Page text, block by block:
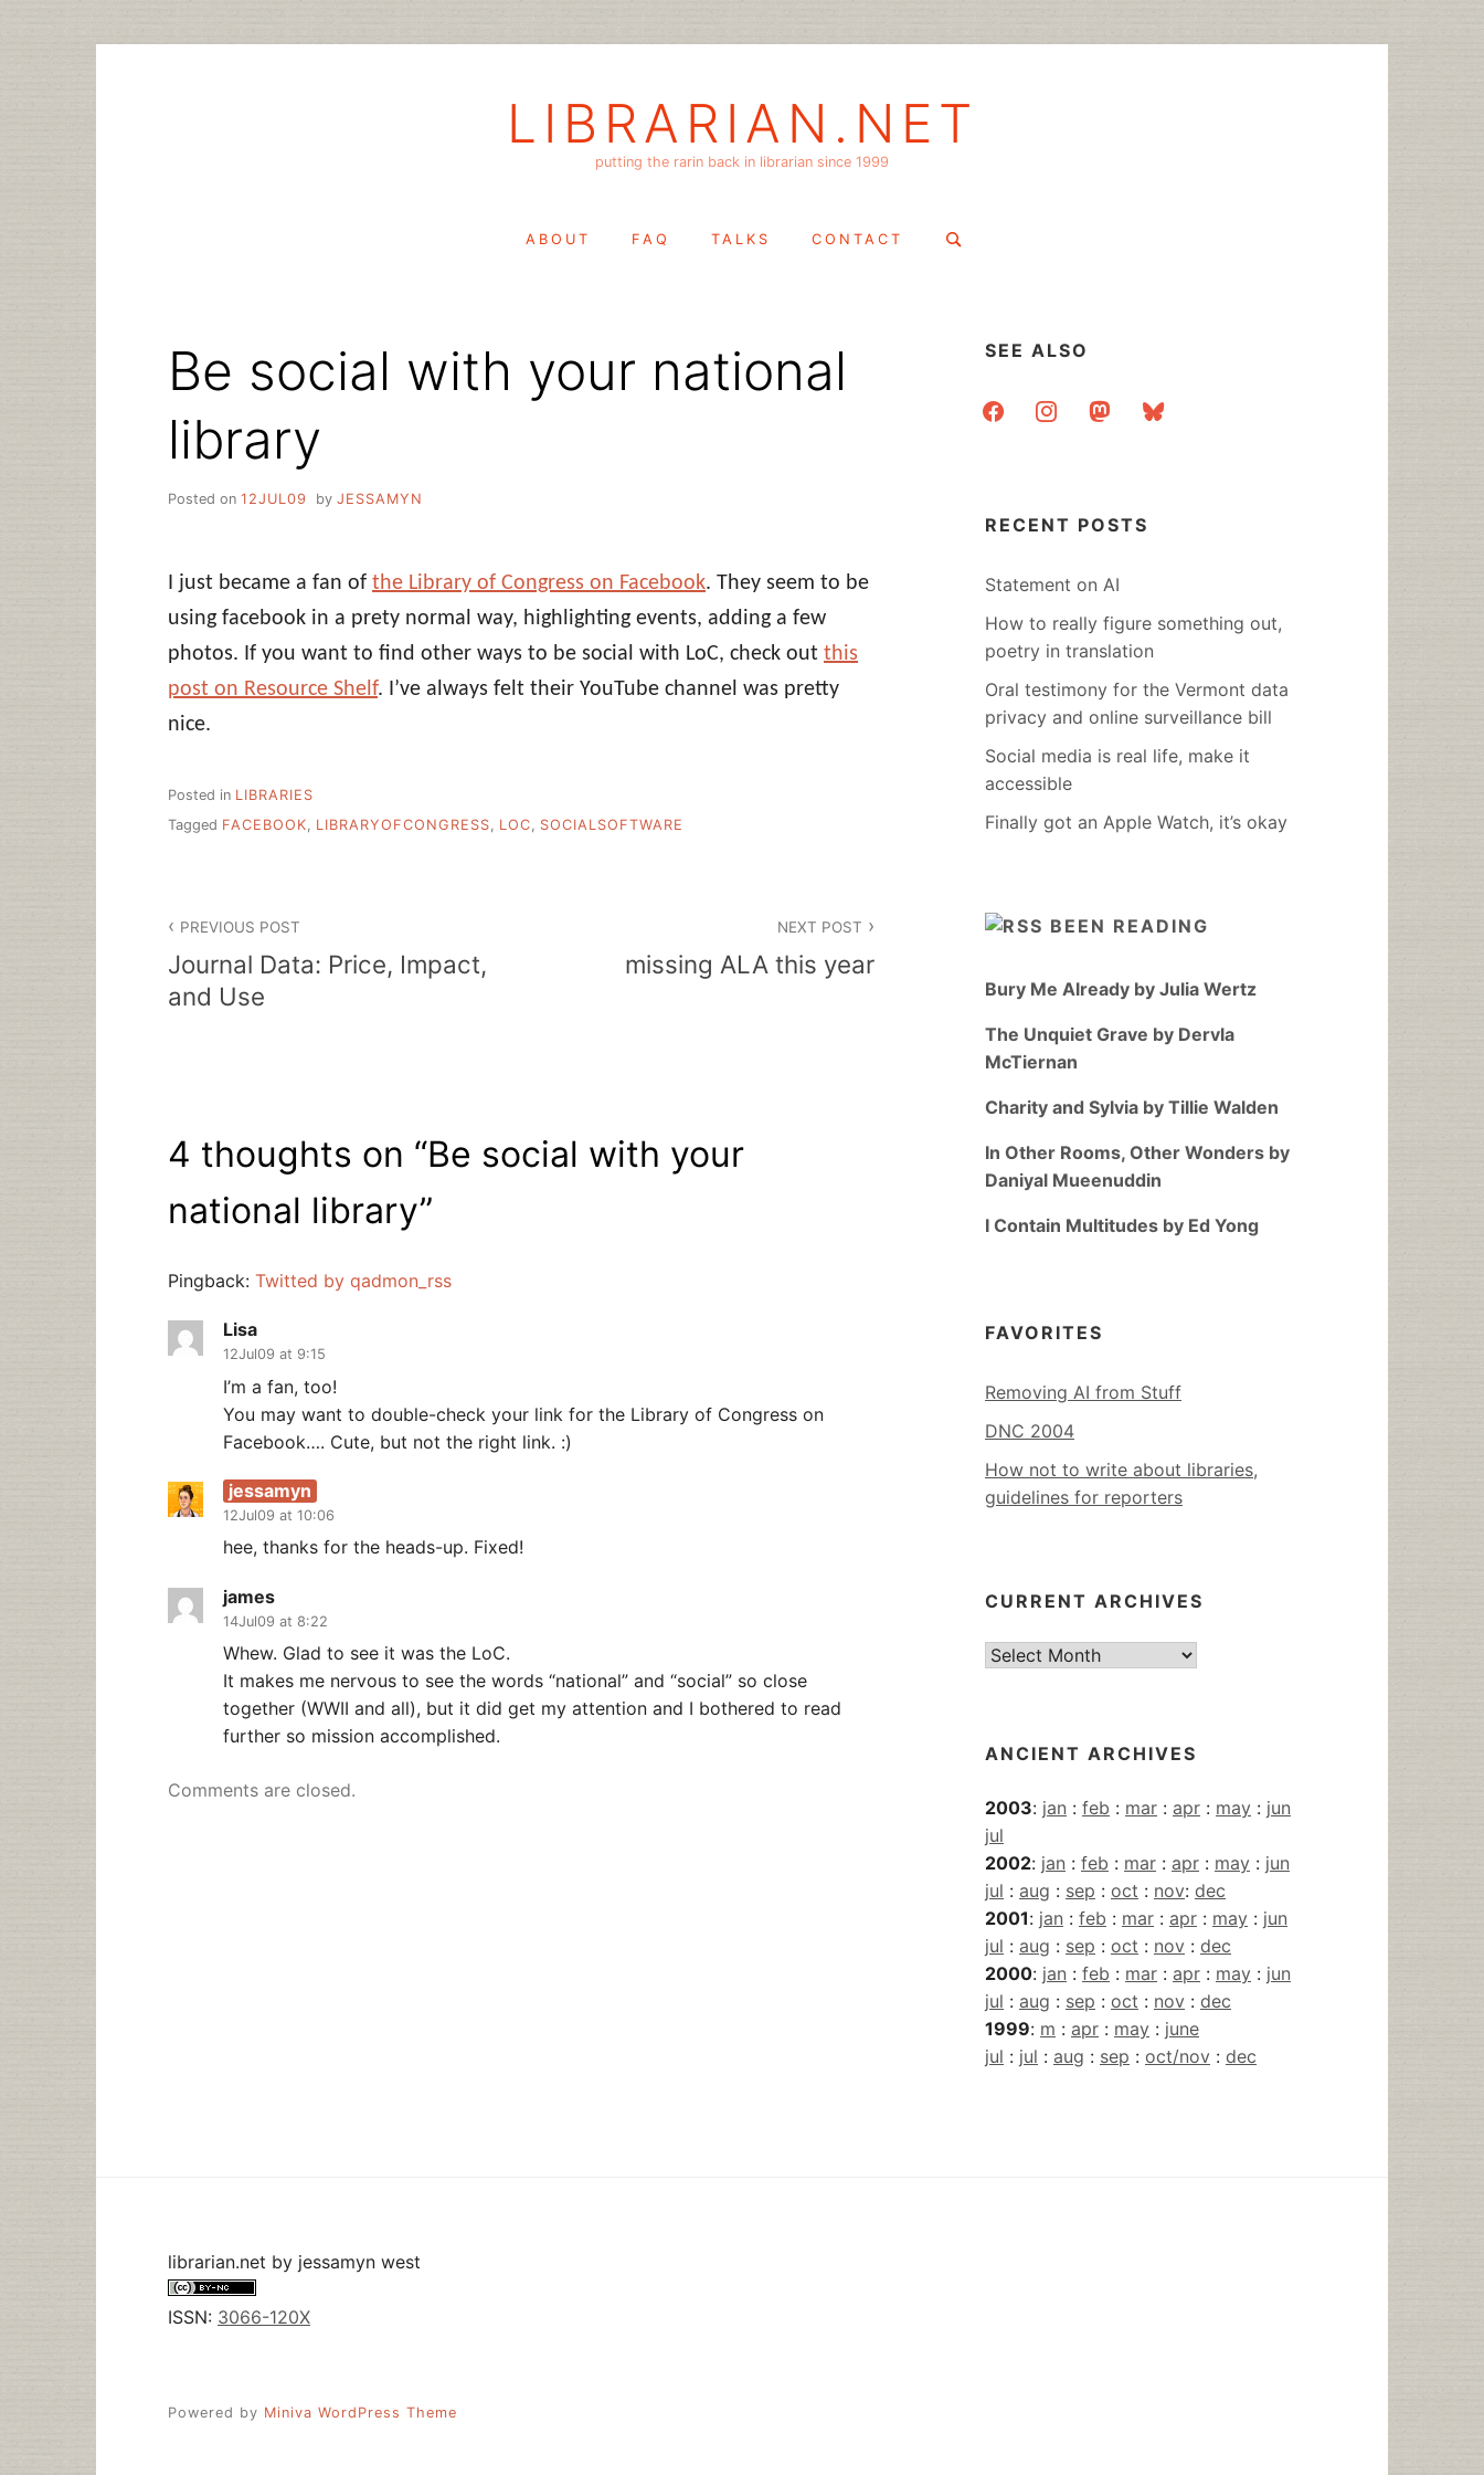
LIBRARIAN.NET
putting the rarin back in librarian since 1999
ABOUT FAQ TALKS CONTACT
Search
Be social with your national
library
Posted on 12JUL09 by JESSAMYN
I just became a fan of the Library of Congress on Facebook. They seem to be
using facebook in a prety normal way, highlighting events, adding a few
photos. If you want to find other ways to be social with LoC, check out this
post on Resource Shelf. I’ve always felt their YouTube channel was pretty
nice.
Posted in LIBRARIES
Tagged FACEBOOK LIBRARYOFCONGRESS LOC SOCIALSOFTWARE
navigation
PREVIOUS POST
Journal Data: Price, Impact,
and Use
NEXT POST
missing ALA this year
4 thoughts on “Be social with your
national library”
Pingback: Twitted by qadmon_rss
Lisa
12Jul09 at 9:15
I’m a fan, too!
You may want to double-check your link for the Library of Congress on
Facebook…. Cute, but not the right link. :)
jessamyn
12Jul09 at 10:06
hee, thanks for the heads-up. Fixed!
james
14Jul09 at 8:22
Whew. Glad to see it was the LoC.
It makes me nervous to see the words “national” and “social” so close
together (WWII and all), but it did get my attention and I bothered to read
further so mission accomplished.
Comments are closed.
SEE ALSO
facebookinstagrammastodonbluesky
RECENT POSTS
Statement on AI
How to really figure something out,
poetry in translation
Oral testimony for the Vermont data
privacy and online surveillance bill
Social media is real life, make it
accessible
Finally got an Apple Watch, it’s okay
BEEN READING
Bury Me Already by Julia Wertz
The Unquiet Grave by Dervla
McTiernan
Charity and Sylvia by Tillie Walden
In Other Rooms, Other Wonders by
Daniyal Mueenuddin
I Contain Multitudes by Ed Yong
FAVORITES
Removing AI from Stuff
DNC 2004
How not to write about libraries,
guidelines for reporters
CURRENT ARCHIVES
Current
ANCIENT ARCHIVES
2003: jan : feb : mar : apr : may : jun
jul
2002: jan : feb : mar : apr : may : jun
jul : aug : sep : oct : nov: dec
2001: jan : feb : mar : apr : may : jun
jul : aug : sep : oct : nov : dec
2000: jan : feb : mar : apr : may : jun
jul : aug : sep : oct : nov : dec
1999: m : apr : may : june
jul : jul : aug : sep : oct/nov : dec
librarian.net by jessamyn west
ISSN: 3066-120X
Powered by Miniva WordPress Theme